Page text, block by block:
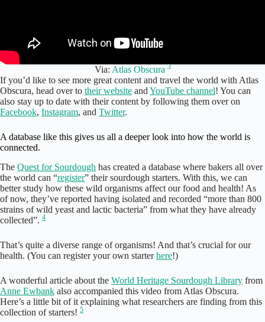
Via: Atlas Obscura 3
If you’d like to see more great content and travel the world with Atlas
Obscura, head over to their website and YouTube channel! You can
also stay up to date with their content by following them over on
Facebook, Instagram, and Twitter.
A database like this gives us all a deeper look into how the world is
connected.
The Quest for Sourdough has created a database where bakers all over
the world can “register” their sourdough starters. With this, we can
better study how these wild organisms affect our food and health! As
of now, they’ve reported having isolated and recorded “more than 800
strains of wild yeast and lactic bacteria” from what they have already
collected”. 4
That’s quite a diverse range of organisms! And that’s crucial for our
health. (You can register your own starterhere!)
A wonderful article about the World Heritage Sourdough Library from
Anne Ewbank also accompanied this video from Atlas Obscura.
Here’s a little bit of it explaining what researchers are finding from this
collection of starters! 5